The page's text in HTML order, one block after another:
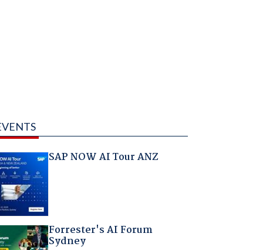
SAP NOW AI Tour ANZ
Forrester's AI Forum
Sydney